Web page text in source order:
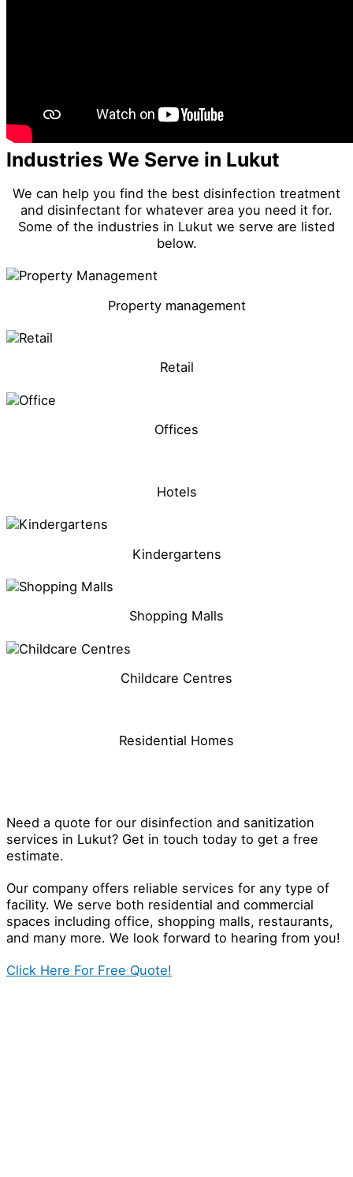
Industries We Serve in Lukut
We can help you find the best disinfection treatment
and disinfectant for whatever area you need it for.
Some of the industries in Lukut we serve are listed
below.
Property management
Retail
Offices
Hotels
Kindergartens
Shopping Malls
Childcare Centres
Residential Homes
Need a quote for our disinfection and sanitization
services in Lukut? Get in touch today to get a free
estimate.
Our company offers reliable services for any type of
facility. We serve both residential and commercial
spaces including office, shopping malls, restaurants,
and many more. We look forward to hearing from you!
Click Here For Free Quote!